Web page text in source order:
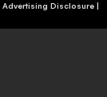
Advertising Disclosure|